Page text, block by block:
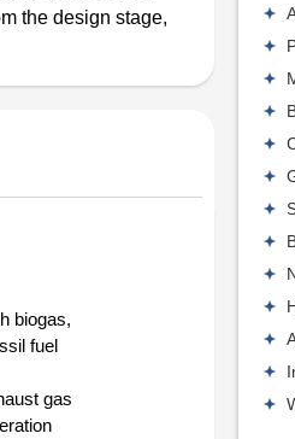
the design stage,
biogas,
fuel
gas